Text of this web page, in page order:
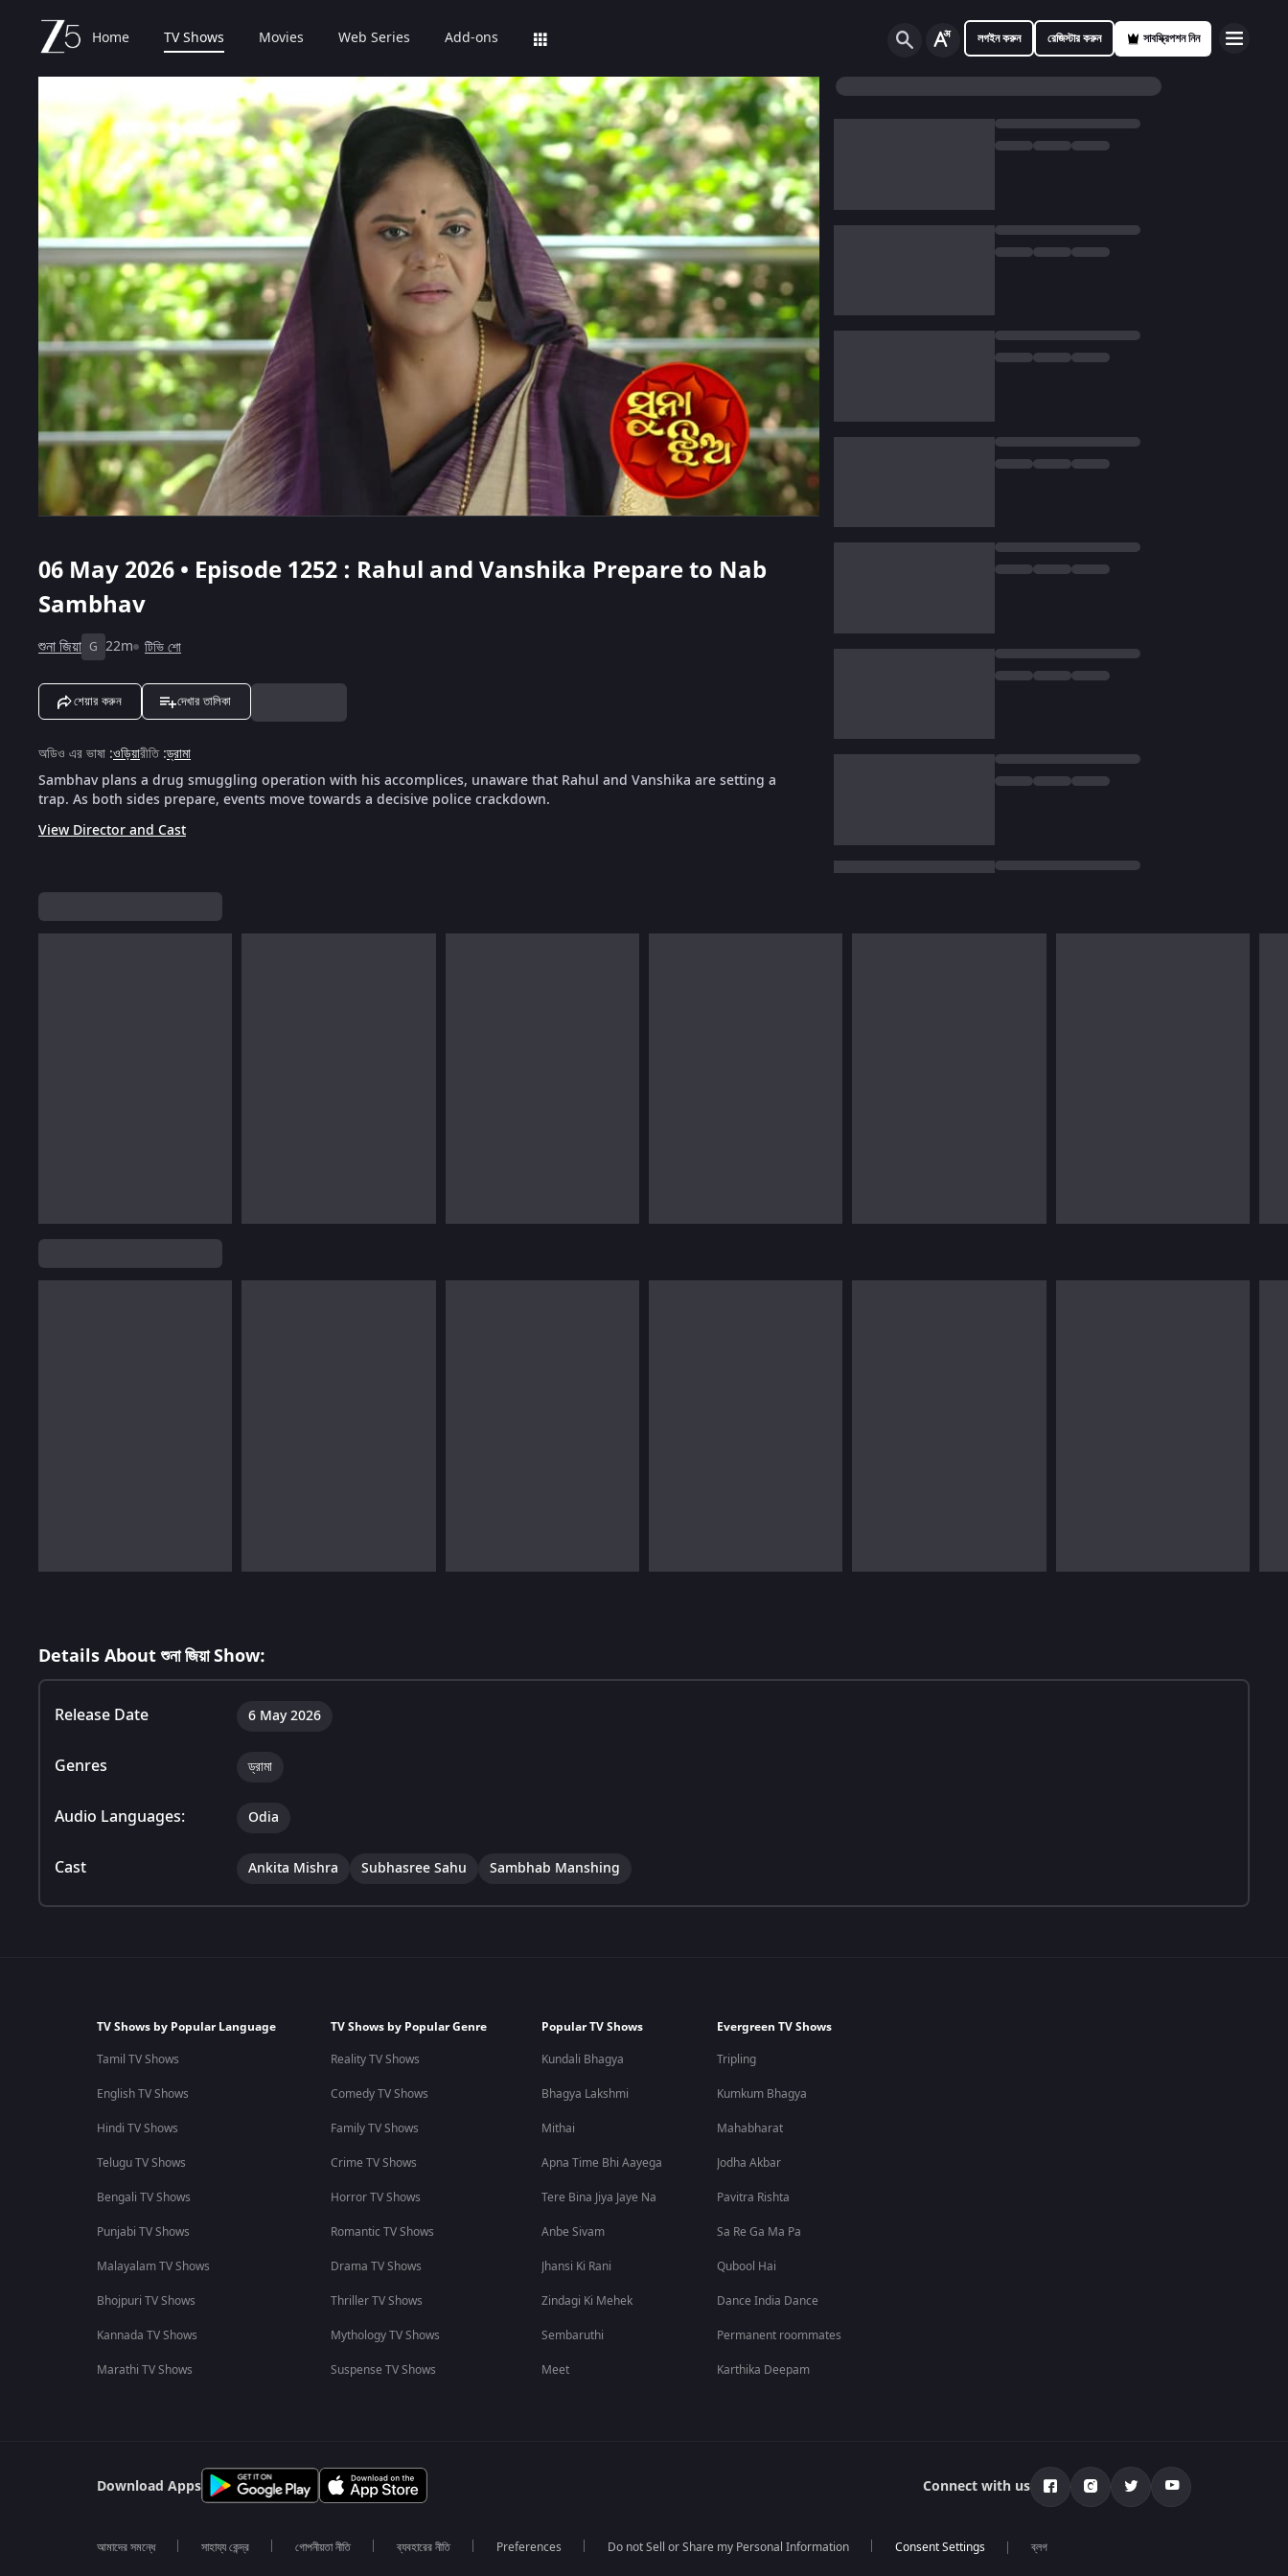
Home TV Shows Movies Web Series Add-ons লগইন করুন রেজিস্টার করুন সাবস্ক্রিপশন নিন
06 May 2026 • Episode 1252 : Rahul and Vanshika Prepare to Nab
Sambhav
শুনা জিয়া G 22m টিভি শো
শেয়ার করুন দেখার তালিকা
অডিও এর ভাষা :ওড়িয়ারীতি:ড্রামা
Sambhav plans a drug smuggling operation with his accomplices, unaware that Rahul and Vanshika are setting a
trap. As both sides prepare, events move towards a decisive police crackdown.
View Director and Cast
Details About শুনা জিয়া Show:
Release Date 6 May 2026
Genres ড্রামা
Audio Languages: Odia
Cast Ankita Mishra Subhasree Sahu Sambhab Manshing
TV Shows by Popular Language
Tamil TV Shows
English TV Shows
Hindi TV Shows
Telugu TV Shows
Bengali TV Shows
Punjabi TV Shows
Malayalam TV Shows
Bhojpuri TV Shows
Kannada TV Shows
Marathi TV Shows
TV Shows by Popular Genre
Reality TV Shows
Comedy TV Shows
Family TV Shows
Crime TV Shows
Horror TV Shows
Romantic TV Shows
Drama TV Shows
Thriller TV Shows
Mythology TV Shows
Suspense TV Shows
Popular TV Shows
Kundali Bhagya
Bhagya Lakshmi
Mithai
Apna Time Bhi Aayega
Tere Bina Jiya Jaye Na
Anbe Sivam
Jhansi Ki Rani
Zindagi Ki Mehek
Sembaruthi
Meet
Evergreen TV Shows
Tripling
Kumkum Bhagya
Mahabharat
Jodha Akbar
Pavitra Rishta
Sa Re Ga Ma Pa
Qubool Hai
Dance India Dance
Permanent roommates
Karthika Deepam
Download Apps Connect with us
আমাদের সমন্ধে সাহায্য কেন্দ্র গোপনীয়তা নীতি ব্যবহারের নীতি Preferences Do not Sell or Share my Personal Information ব্লগ